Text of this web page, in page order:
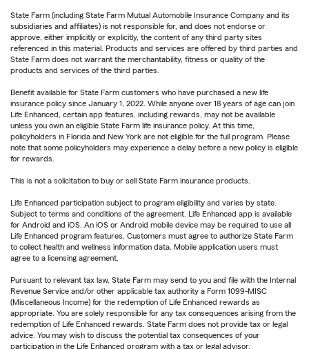
State Farm (including State Farm Mutual Automobile Insurance Company and its
subsidiaries and affiliates) is not responsible for, and does not endorse or
approve, either implicitly or explicitly, the content of any third party sites
referenced in this material. Products and services are offered by third parties and
State Farm does not warrant the merchantability, fitness or quality of the
products and services of the third parties.
Benefit available for State Farm customers who have purchased a new life
insurance policy since January 1, 2022. While anyone over 18 years of age can join
Life Enhanced, certain app features, including rewards, may not be available
unless you own an eligible State Farm life insurance policy. At this time,
policyholders in Florida and New York are not eligible for the full program. Please
note that some policyholders may experience a delay before a new policy is eligible
for rewards.
This is not a solicitation to buy or sell State Farm insurance products.
Life Enhanced participation subject to program eligibility and varies by state.
Subject to terms and conditions of the agreement. Life Enhanced app is available
for Android and iOS. An iOS or Android mobile device may be required to use all
Life Enhanced program features. Customers must agree to authorize State Farm
to collect health and wellness information data. Mobile application users must
agree to a licensing agreement.
Pursuant to relevant tax law, State Farm may send to you and file with the Internal
Revenue Service and/or other applicable tax authority a Form 1099-MISC
(Miscellaneous Income) for the redemption of Life Enhanced rewards as
appropriate. You are solely responsible for any tax consequences arising from the
redemption of Life Enhanced rewards. State Farm does not provide tax or legal
advice. You may wish to discuss the potential tax consequences of your
participation in the Life Enhanced program with a tax or legal advisor.